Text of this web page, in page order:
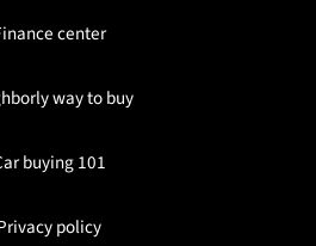
center
way to buy
buying 101
policy